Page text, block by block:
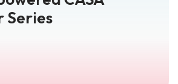
Series